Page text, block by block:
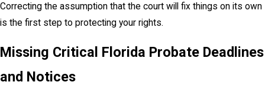
Correcting the assumption that the court will fix things on its own
is the first step to protecting your rights.
Missing Critical Florida Probate Deadlines
and Notices